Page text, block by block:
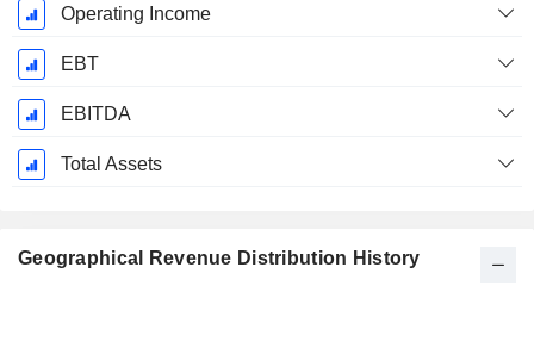
Operating Income
EBT
EBITDA
Total Assets
Geographical Revenue Distribution History